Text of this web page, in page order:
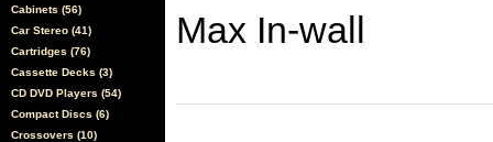
Cabinets (56)
Car Stereo (41)
Cartridges (76)
Cassette Decks (3)
CD DVD Players (54)
Compact Discs (6)
Crossovers (10)
Max In-wall